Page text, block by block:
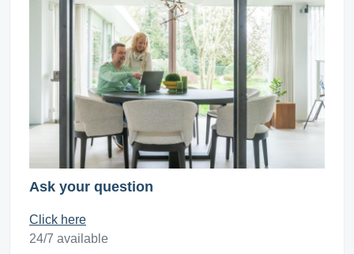
Ask your question
Click here
24/7 available